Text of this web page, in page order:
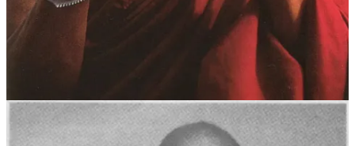
班旦加措དཔལ་ལྡན་རྒྱ་མཚོ། 1933年出生于西藏南部,其家乡位于现
之间的帕南地区（现白朗县 པ་སྣམ་རྫོང），一
个普通的虔诚农家，自幼在父母的熏陶下，他对佛法生起深厚
信心。 十岁时，他依照自己与父母的愿望，在嘎东噶东寺剃
度出家，跟随堪布更桑多顶学习基础佛法、辩经及坛城绘制等